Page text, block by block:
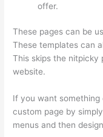
offer.
These pages can be
These templates can
This skips the nitpicky
website.
If you want
custom page by
menus and then